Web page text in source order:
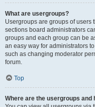
What are usergroups?
Usergroups are groups of users
sections board administrators
groups and each group can be
an easy way for administrators
such as changing moderator
forum.
Top
Where are the usergroups and